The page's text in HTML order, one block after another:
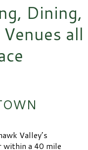
Dining,
all
Valley’s
within a 40 mile